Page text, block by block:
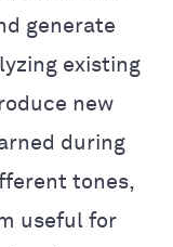
generate
existing
new
during
tones,
useful for